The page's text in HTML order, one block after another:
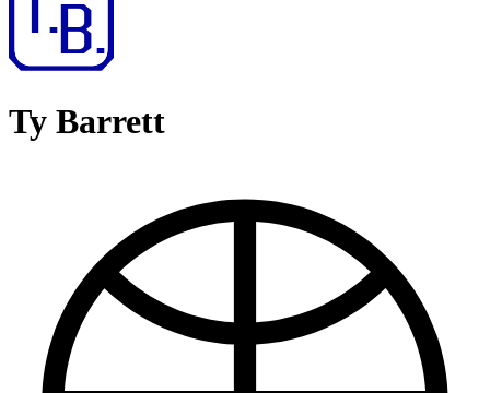
Ty Barrett